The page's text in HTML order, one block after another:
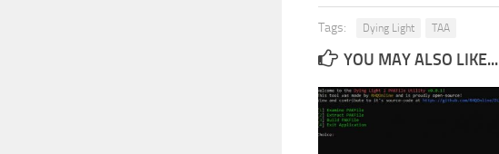
Tags: Dying Light TAA
YOU MAY ALSO LIKE...